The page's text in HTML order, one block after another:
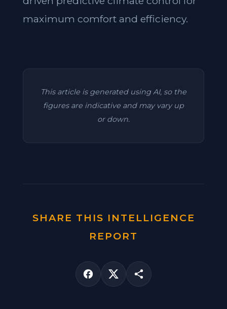
maximum comfort and efficiency.
This article is generated using AI, so the
figures are indicative and may vary up
or down.
SHARE THIS INTELLIGENCE
REPORT